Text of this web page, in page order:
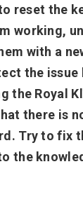
reset the
working,
with a
the issue
the Royal
there is
Try to fix
the